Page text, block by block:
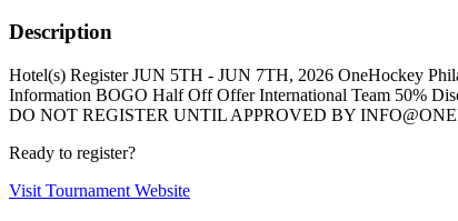
Description
Hotel(s) Register JUN 5TH - JUN 7TH, 2026 OneHockey
Information BOGO Half Off Offer International Team 50%
DO NOT REGISTER UNTIL APPROVED BY
Ready to register?
Visit Tournament Website